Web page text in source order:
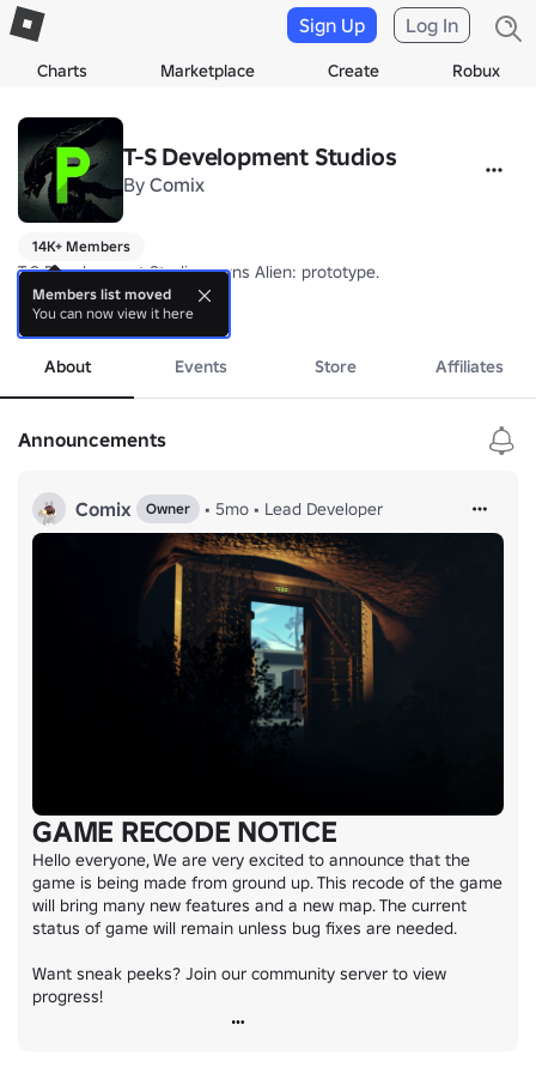
Charts Marketplace Create Robux
Sign Up Log In
T-S Development Studios
By Comix
14K+ Members
T-S Development Studios owns Alien: prototype.
Report bugs and make ban appeals in our community server. (In
** I DO NOT CHECK GROUP WALL **
more
About Events Store Affiliates
Announcements
Comix Owner • 5mo • Lead Developer
GAME RECODE NOTICE
Hello everyone, We are very excited to announce that the
game is being made from ground up. This recode of the game
will bring many new features and a new map. The current
status of game will remain unless bug fixes are needed.
Want sneak peeks? Join our community server to view
progress!
Members list moved
You can now view it here